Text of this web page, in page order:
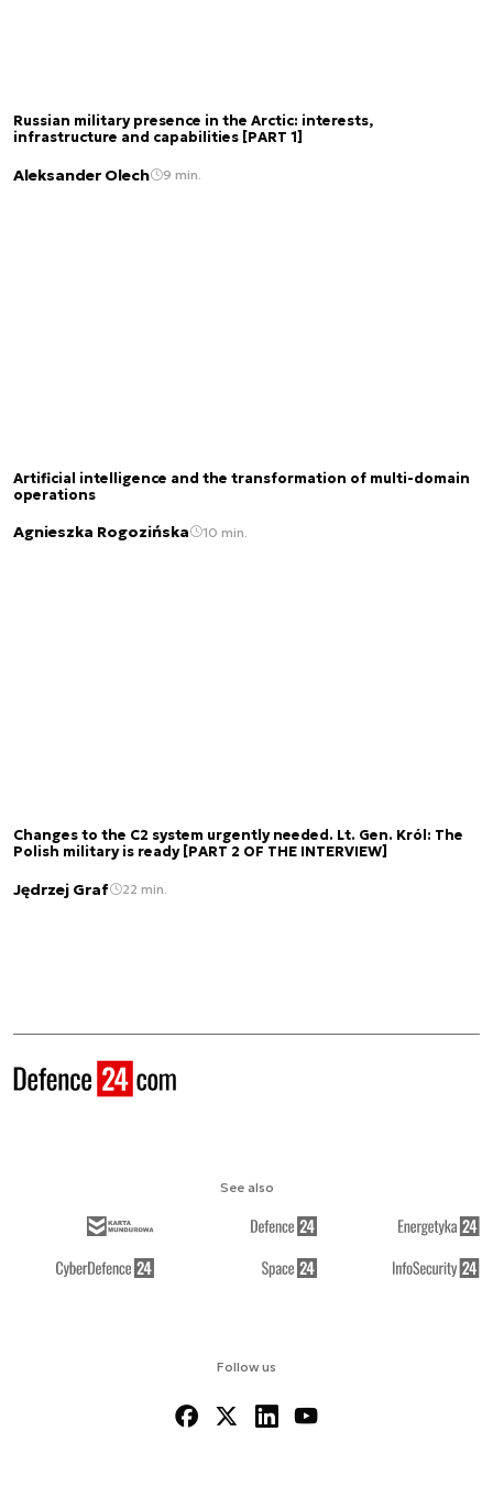
Russian military presence in the Arctic: interests,
infrastructure and capabilities [PART 1]
Aleksander Olech 9 min.
Artificial intelligence and the transformation of multi-domain
operations
Agnieszka Rogozińska 10 min.
Changes to the C2 system urgently needed. Lt. Gen. Król: The
Polish military is ready [PART 2 OF THE INTERVIEW]
Jędrzej Graf 22 min.
Follow us
See also